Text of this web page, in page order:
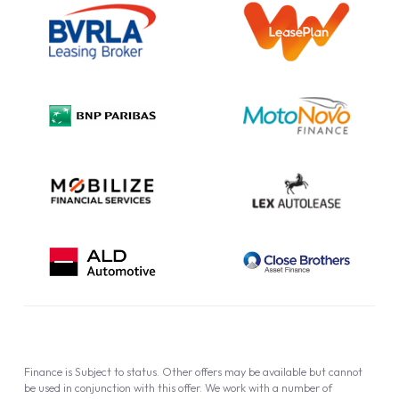
Information Notice
Complaint Procedure
Cookie Policy
Finance is Subject to status. Other offers may be available but cannot
be used in conjunction with this offer. We work with a number of